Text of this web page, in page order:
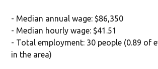
- Median annual wage: $86,350
- Median hourly wage: $41.51
- Total employment: 30 people (0.89 of
in the area)